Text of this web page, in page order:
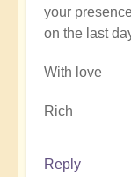
your
on the last
With love
Rich
Reply